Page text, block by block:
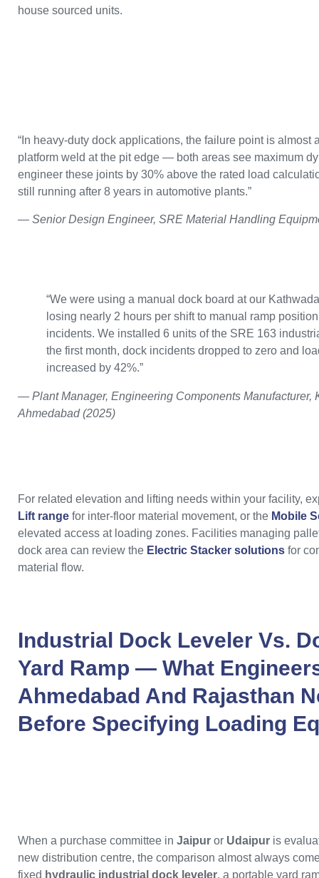
house sourced units.
“In heavy-duty dock applications, the failure point is almost
platform weld at the pit edge — both areas see maximum
engineer these joints by 30% above the rated load
still running after 8 years in automotive plants.”
— Senior Design Engineer, SRE Material Handling
“We were using a manual dock board at our
losing nearly 2 hours per shift to manual ramp
incidents. We installed 6 units of the SRE 163
the first month, dock incidents dropped to zero and
increased by 42%.”
— Plant Manager, Engineering Components Manufacturer,
Ahmedabad (2025)
For related elevation and lifting needs within your facility,
Lift range for inter-floor material movement, or the Mobile
elevated access at loading zones. Facilities managing
dock area can review the Electric Stacker solutions for
material flow.
Industrial Dock Leveler Vs.
Yard Ramp — What
Ahmedabad And Rajasthan
Before Specifying Loading
When a purchase committee in Jaipur or Udaipur is
new distribution centre, the comparison almost always
fixed hydraulic industrial dock leveler, a portable yard